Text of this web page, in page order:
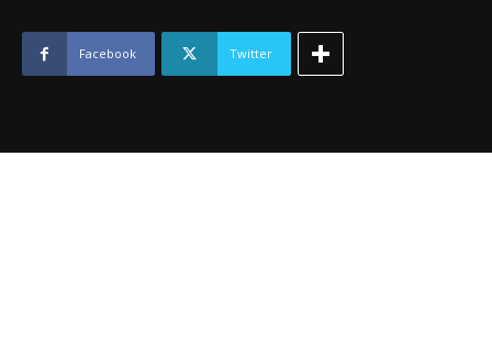
December
2019
quantity
Facebook Twitter